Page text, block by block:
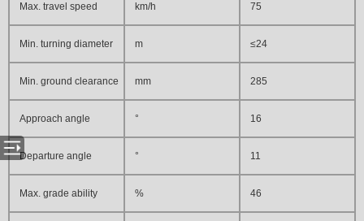
Max. travel speed km/h 75
Min. turning diameter m ≤24
Min. ground clearance mm 285
Approach angle ° 16
Departure angle ° 11
Max. grade ability % 46